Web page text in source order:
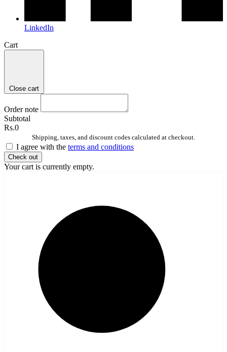
LinkedIn
Cart
Close cart
Order note
Subtotal
Rs.0
Shipping, taxes, and discount codes calculated at checkout.
I agree with the terms and conditions
Check out
Your cart is currently empty.